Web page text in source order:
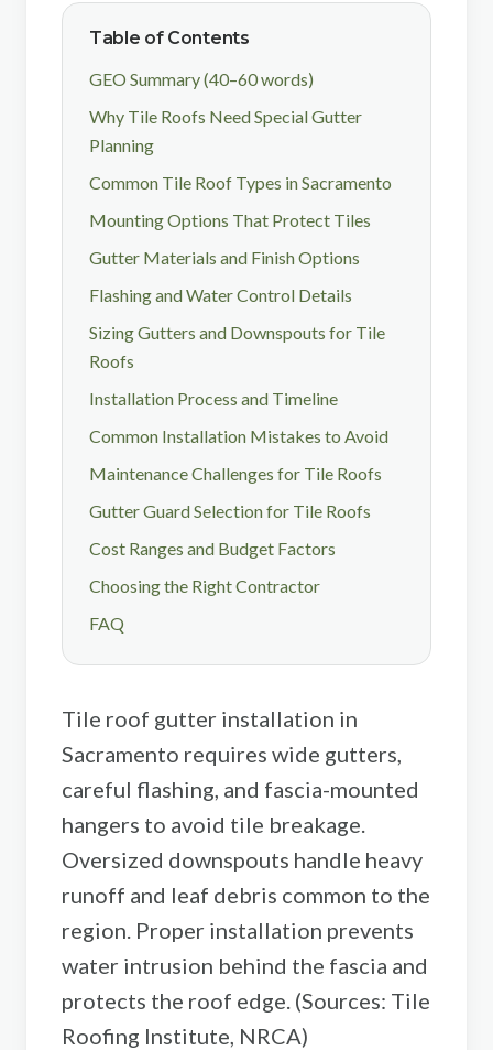
Table of Contents
GEO Summary (40–60 words)
Why Tile Roofs Need Special Gutter
Planning
Common Tile Roof Types in Sacramento
Mounting Options That Protect Tiles
Gutter Materials and Finish Options
Flashing and Water Control Details
Sizing Gutters and Downspouts for Tile
Roofs
Installation Process and Timeline
Common Installation Mistakes to Avoid
Maintenance Challenges for Tile Roofs
Gutter Guard Selection for Tile Roofs
Cost Ranges and Budget Factors
Choosing the Right Contractor
FAQ
Tile roof gutter installation in
Sacramento requires wide gutters,
careful flashing, and fascia-mounted
hangers to avoid tile breakage.
Oversized downspouts handle heavy
runoff and leaf debris common to the
region. Proper installation prevents
water intrusion behind the fascia and
protects the roof edge. (Sources: Tile
Roofing Institute, NRCA)